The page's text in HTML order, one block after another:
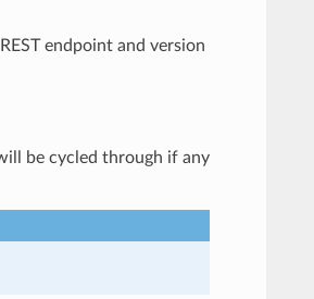
endpoint and version
be cycled through if any